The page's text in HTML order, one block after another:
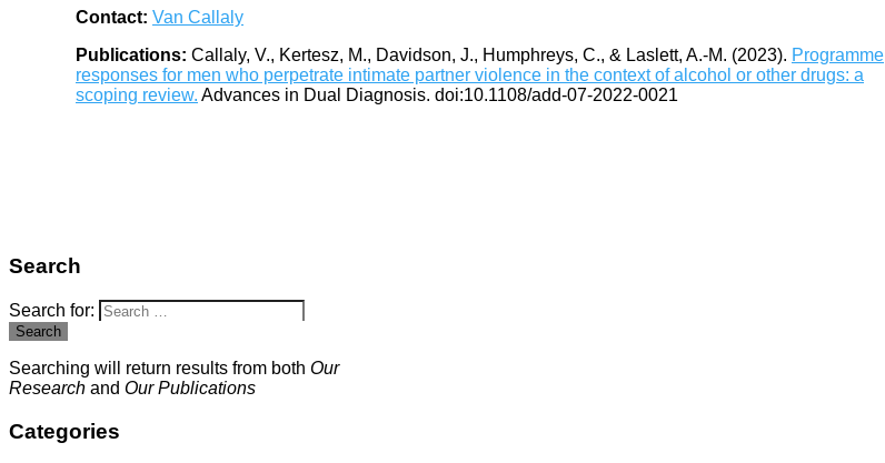
Contact: Van Callaly
Publications: Callaly, V., Kertesz, M., Davidson, J., Humphreys, C., & Laslett, A.-M. (2023). Programme
responses for men who perpetrate intimate partner violence in the context of alcohol or other drugs: a
scoping review. Advances in Dual Diagnosis. doi:10.1108/add-07-2022-0021
Search
Search for:
Search
Searching will return results from both Our
Research and Our Publications
Categories